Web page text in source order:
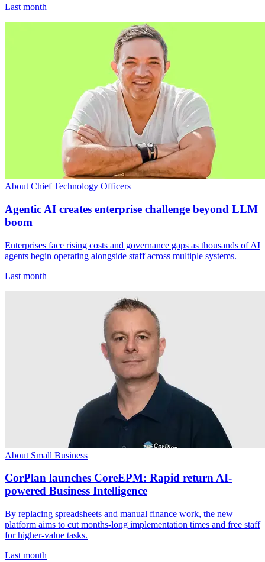
Last month
About Chief Technology Officers
Agentic AI creates enterprise challenge beyond LLM
boom
Enterprises face rising costs and governance gaps as thousands of AI
agents begin operating alongside staff across multiple systems.
Last month
About Small Business
CorPlan launches CoreEPM: Rapid return AI-
powered Business Intelligence
By replacing spreadsheets and manual finance work, the new
platform aims to cut months-long implementation times and free staff
for higher-value tasks.
Last month